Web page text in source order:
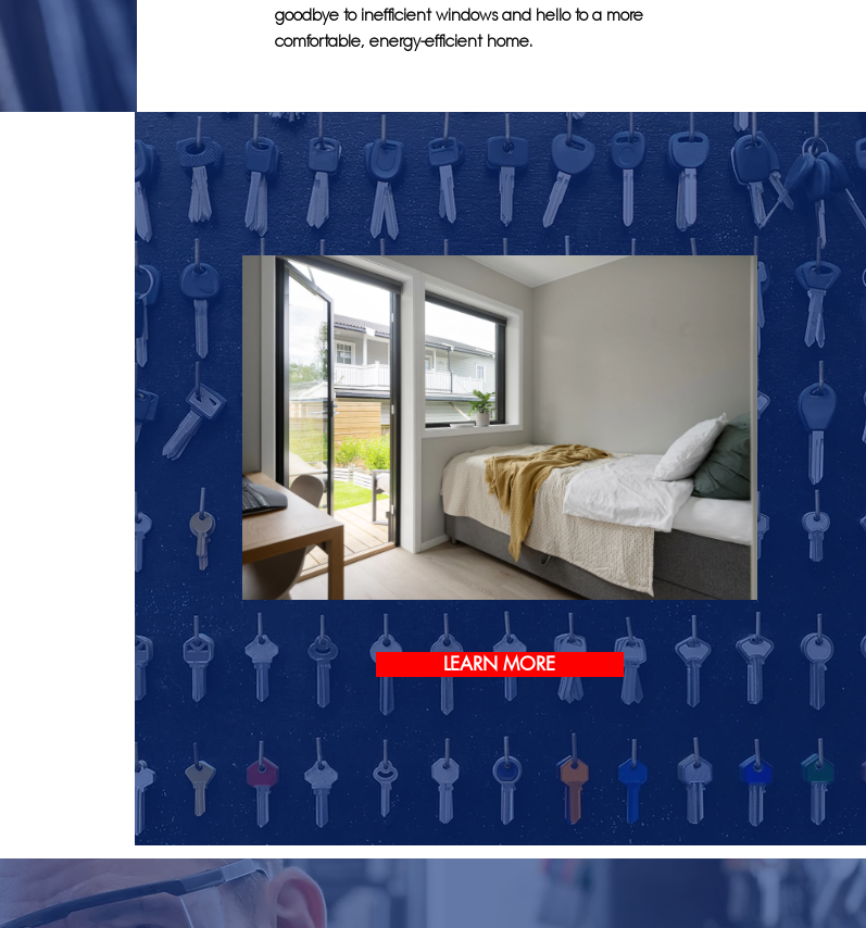
goodbye to inefficient windows and hello to a more
comfortable, energy-efficient home.
LEARN MORE